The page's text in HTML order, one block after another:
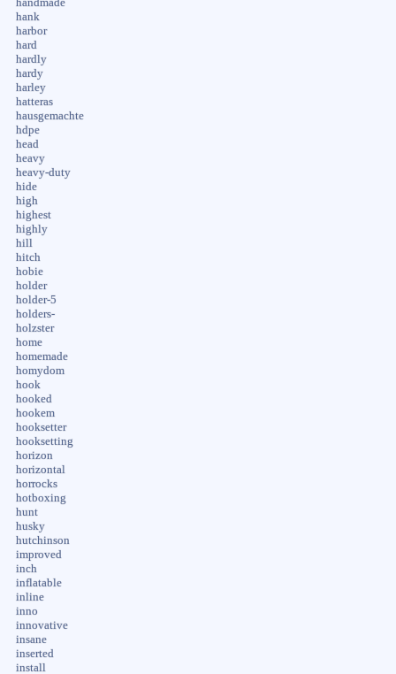
handmade
hank
harbor
hard
hardly
hardy
harley
hatteras
hausgemachte
hdpe
head
heavy
heavy-duty
hide
high
highest
highly
hill
hitch
hobie
holder
holder-5
holders-
holzster
home
homemade
homydom
hook
hooked
hookem
hooksetter
hooksetting
horizon
horizontal
horrocks
hotboxing
hunt
husky
hutchinson
improved
inch
inflatable
inline
inno
innovative
insane
inserted
install